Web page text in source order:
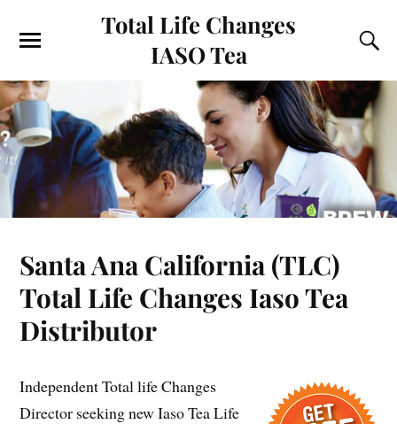
Total Life Changes
IASO Tea
Santa Ana California (TLC)
Total Life Changes Iaso Tea
Distributor
Independent Total life Changes
Director seeking new Iaso Tea Life